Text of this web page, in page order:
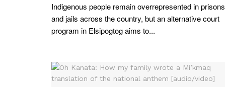
Indigenous people remain overrepresented in prisons
and jails across the country, but an alternative court
program in Elsipogtog aims to...